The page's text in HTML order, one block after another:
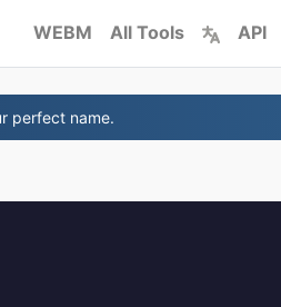
WEBM All Tools API
perfect name.